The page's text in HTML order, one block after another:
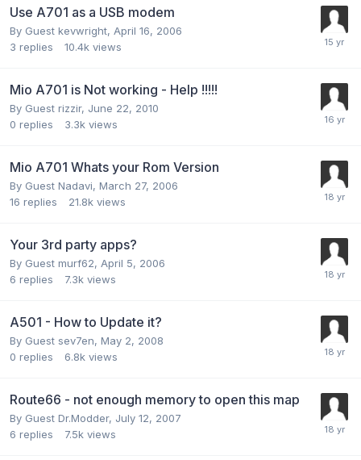
Use A701 as a USB modem
By Guest kevwright, April 16, 2006
3 replies 10.4k views
Mio A701 is Not working - Help !!!!!
By Guest rizzir, June 22, 2010
0 replies 3.3k views
Mio A701 Whats your Rom Version
By Guest Nadavi, March 27, 2006
16 replies 21.8k views
Your 3rd party apps?
By Guest murf62, April 5, 2006
6 replies 7.3k views
A501 - How to Update it?
By Guest sev7en, May 2, 2008
0 replies 6.8k views
Route66 - not enough memory to open this map
By Guest Dr.Modder, July 12, 2007
6 replies 7.5k views